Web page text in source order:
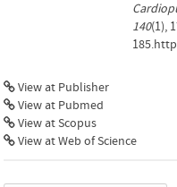
140(1),
View at Publisher
View at Pubmed
View at Scopus
View at Web of Science